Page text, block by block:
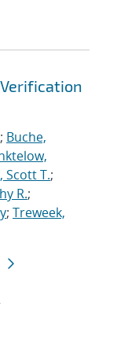
; Buche,
Scott T.;
R.;
; Treweek,